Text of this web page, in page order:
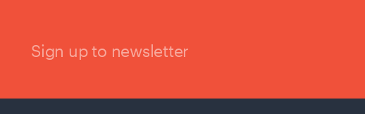
Sign up to newsletter